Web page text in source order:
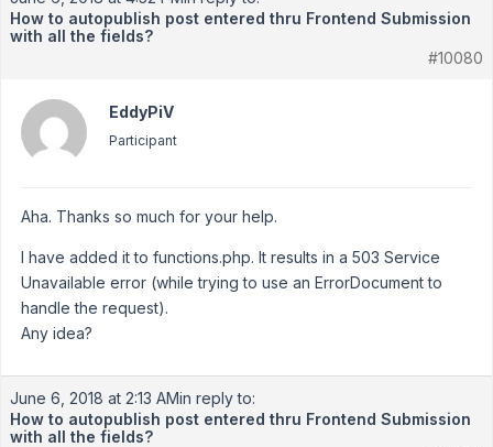
How to autopublish post entered thru Frontend Submission
with all the fields?
#10080
EddyPiV
Participant
Aha. Thanks so much for your help.
I have added it to functions.php. It results in a 503 Service
Unavailable error (while trying to use an ErrorDocument to
handle the request).
Any idea?
June 6, 2018 at 2:13 AMin reply to:
How to autopublish post entered thru Frontend Submission
with all the fields?